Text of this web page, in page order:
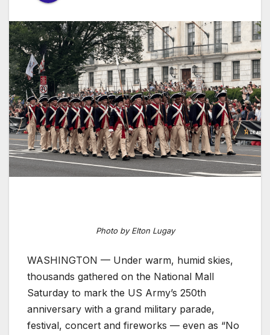
Photo by Elton Lugay
WASHINGTON — Under warm, humid skies,
thousands gathered on the National Mall
Saturday to mark the US Army’s 250th
anniversary with a grand military parade,
festival, concert and fireworks — even as “No